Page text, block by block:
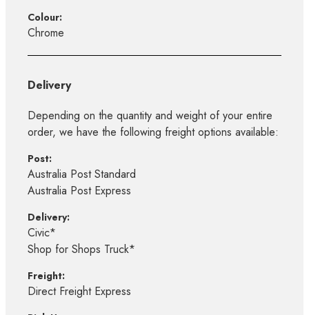
Colour:
Chrome
Delivery
Depending on the quantity and weight of your entire
order, we have the following freight options available:
Post:
Australia Post Standard
Australia Post Express
Delivery:
Civic*
Shop for Shops Truck*
Freight:
Direct Freight Express